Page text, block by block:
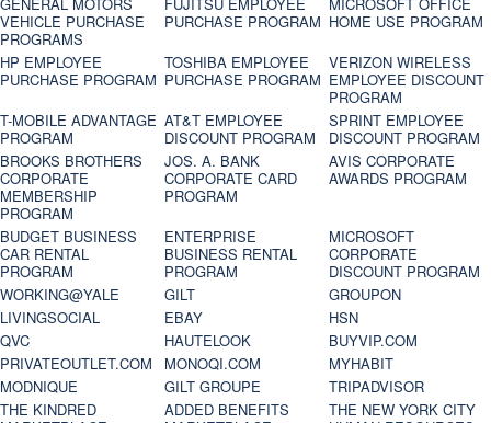
GENERAL MOTORS
VEHICLE PURCHASE
PROGRAMS
FUJITSU EMPLOYEE
PURCHASE PROGRAM
MICROSOFT OFFICE
HOME USE PROGRAM
HP EMPLOYEE
PURCHASE PROGRAM
TOSHIBA EMPLOYEE
PURCHASE PROGRAM
VERIZON WIRELESS
EMPLOYEE DISCOUNT
PROGRAM
T-MOBILE ADVANTAGE
PROGRAM
AT&T EMPLOYEE
DISCOUNT PROGRAM
SPRINT EMPLOYEE
DISCOUNT PROGRAM
BROOKS BROTHERS
CORPORATE
MEMBERSHIP
PROGRAM
JOS. A. BANK
CORPORATE CARD
PROGRAM
AVIS CORPORATE
AWARDS PROGRAM
BUDGET BUSINESS
CAR RENTAL
PROGRAM
ENTERPRISE
BUSINESS RENTAL
PROGRAM
MICROSOFT
CORPORATE
DISCOUNT PROGRAM
WORKING@YALE
GILT
GROUPON
LIVINGSOCIAL
EBAY
HSN
QVC
HAUTELOOK
BUYVIP.COM
PRIVATEOUTLET.COM
MONOQI.COM
MYHABIT
MODNIQUE
GILT GROUPE
TRIPADVISOR
THE KINDRED
ADDED BENEFITS
THE NEW YORK CITY